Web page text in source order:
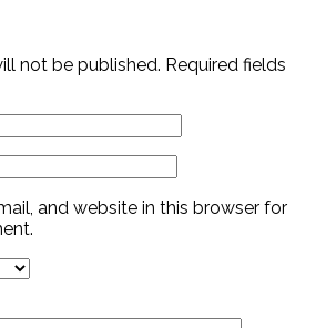
not be published. Required fields
and website in this browser for